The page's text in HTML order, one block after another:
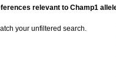
relevant to Champ1
your unfiltered search.